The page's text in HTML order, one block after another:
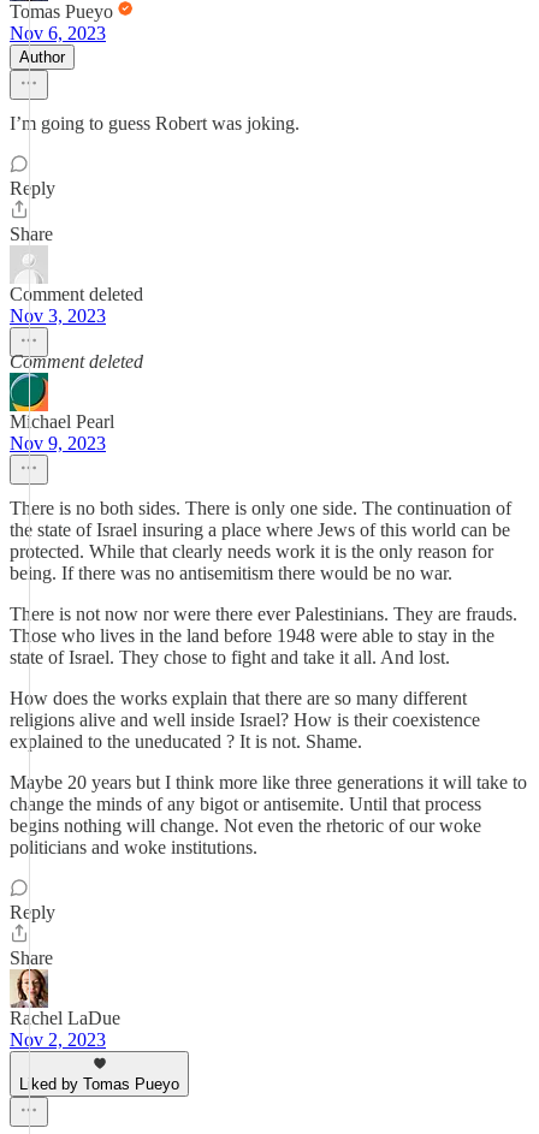
Tomas Pueyo
Nov 6, 2023
Author
I’m going to guess Robert was joking.
Reply
Share
Comment deleted
Nov 3, 2023
Comment deleted
Michael Pearl
Nov 9, 2023
There is no both sides. There is only one side. The continuation of
the state of Israel insuring a place where Jews of this world can be
protected. While that clearly needs work it is the only reason for
being. If there was no antisemitism there would be no war.
There is not now nor were there ever Palestinians. They are frauds.
Those who lives in the land before 1948 were able to stay in the
state of Israel. They chose to fight and take it all. And lost.
How does the works explain that there are so many different
religions alive and well inside Israel? How is their coexistence
explained to the uneducated ? It is not. Shame.
Maybe 20 years but I think more like three generations it will take to
change the minds of any bigot or antisemite. Until that process
begins nothing will change. Not even the rhetoric of our woke
politicians and woke institutions.
Reply
Share
Rachel LaDue
Nov 2, 2023
Liked by Tomas Pueyo